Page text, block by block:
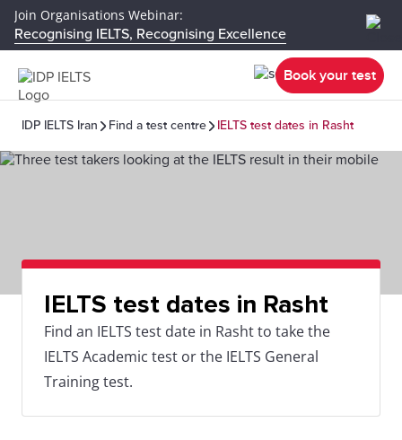
Join Organisations Webinar:
Recognising IELTS, Recognising Excellence
Book your test
IDP IELTS Iran Find a test centre IELTS test dates in Rasht
IELTS test dates in Rasht
Find an IELTS test date in Rasht to take the
IELTS Academic test or the IELTS General
Training test.